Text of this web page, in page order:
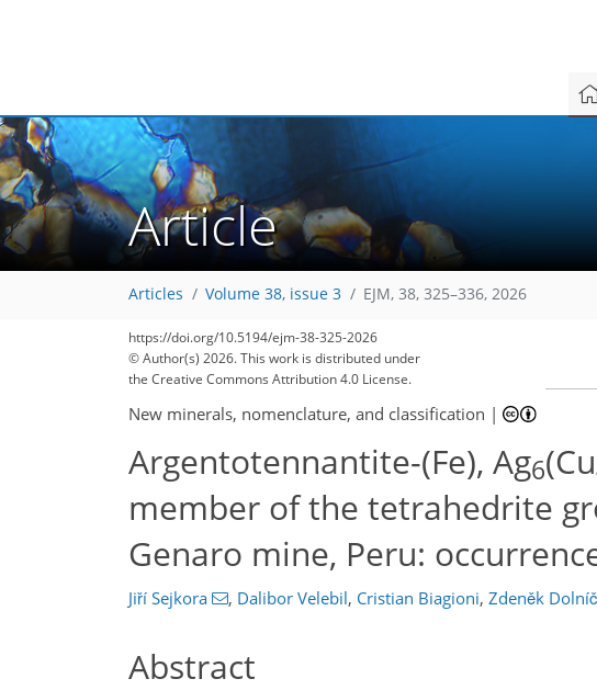
Article
Articles Volume 38, issue 3 EJM, 38, 325–336, 2026
https://doi.org/10.5194/ejm-38-325-2026
© Author(s) 2026. This work is distributed under
the Creative Commons Attribution 4.0 License.
New minerals, nomenclature, and classification |
Argentotennantite-(Fe), Ag6(Cu
member of the tetrahedrite
Genaro mine, Peru:
Jiří Sejkora , Dalibor Velebil, Cristian Biagioni, Zdeněk
Abstract